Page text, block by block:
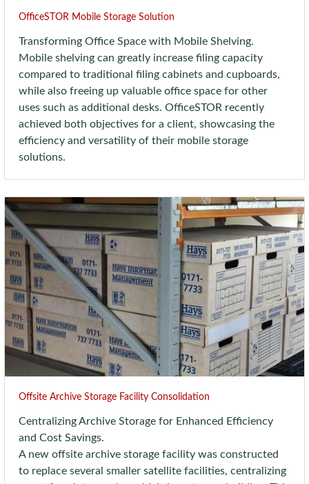
OfficeSTOR Mobile Storage Solution
Transforming Office Space with Mobile Shelving.
Mobile shelving can greatly increase filing capacity
compared to traditional filing cabinets and cupboards,
while also freeing up valuable office space for other
uses such as additional desks. OfficeSTOR recently
achieved both objectives for a client, showcasing the
efficiency and versatility of their mobile storage
solutions.
Offsite Archive Storage Facility Consolidation
Centralizing Archive Storage for Enhanced Efficiency
and Cost Savings.
A new offsite archive storage facility was constructed
to replace several smaller satellite facilities, centralizing